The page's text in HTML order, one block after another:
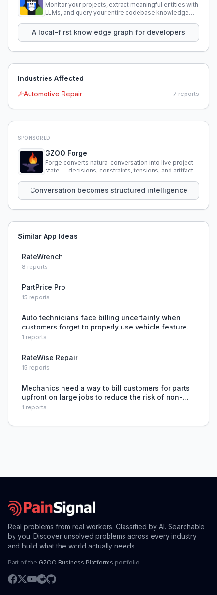
Monitor your projects, extract meaningful entities with
LLMs, and query your entire codebase knowledge
A local-first knowledge graph for developers
Industries Affected
Automotive Repair
7 reports
SPONSORED
GZOO Forge
Forge converts natural conversation into live project
state — decisions, constraints, tensions, and artifacts
Conversation becomes structured intelligence
Similar App Ideas
RateWrench
8 reports
PartPrice Pro
15 reports
Auto technicians face billing uncertainty when
customers forget to properly use vehicle features,
creating awkward situations about whether to
1 reports
RateWise Repair
15 reports
Mechanics need a way to bill customers for parts
upfront on large jobs to reduce the risk of non-
payment and protect their labor investment.
1 reports
Real problems from real workers. Classified by AI. Searchable
by you. Discover unsolved problems across every industry
and build what the world actually needs.
Part of the GZOO Business Platforms portfolio.